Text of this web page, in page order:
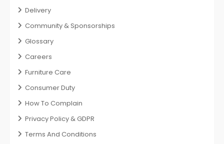
Delivery
Community & Sponsorships
Glossary
Careers
Furniture Care
Consumer Duty
How To Complain
Privacy Policy & GDPR
Terms And Conditions